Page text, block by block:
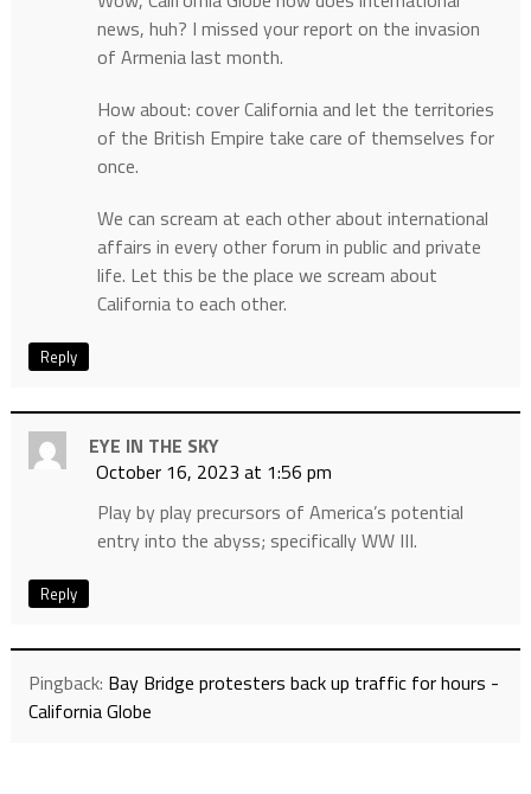
news, huh? I missed your report on the invasion
of Armenia last month.
How about: cover California and let the territories
of the British Empire take care of themselves for
once.
We can scream at each other about international
affairs in every other forum in public and private
life. Let this be the place we scream about
California to each other.
Reply
EYE IN THE SKY
October 16, 2023 at 1:56 pm
Play by play precursors of America’s potential
entry into the abyss; specifically WW III.
Reply
Pingback: Bay Bridge protesters back up traffic for hours -
California Globe